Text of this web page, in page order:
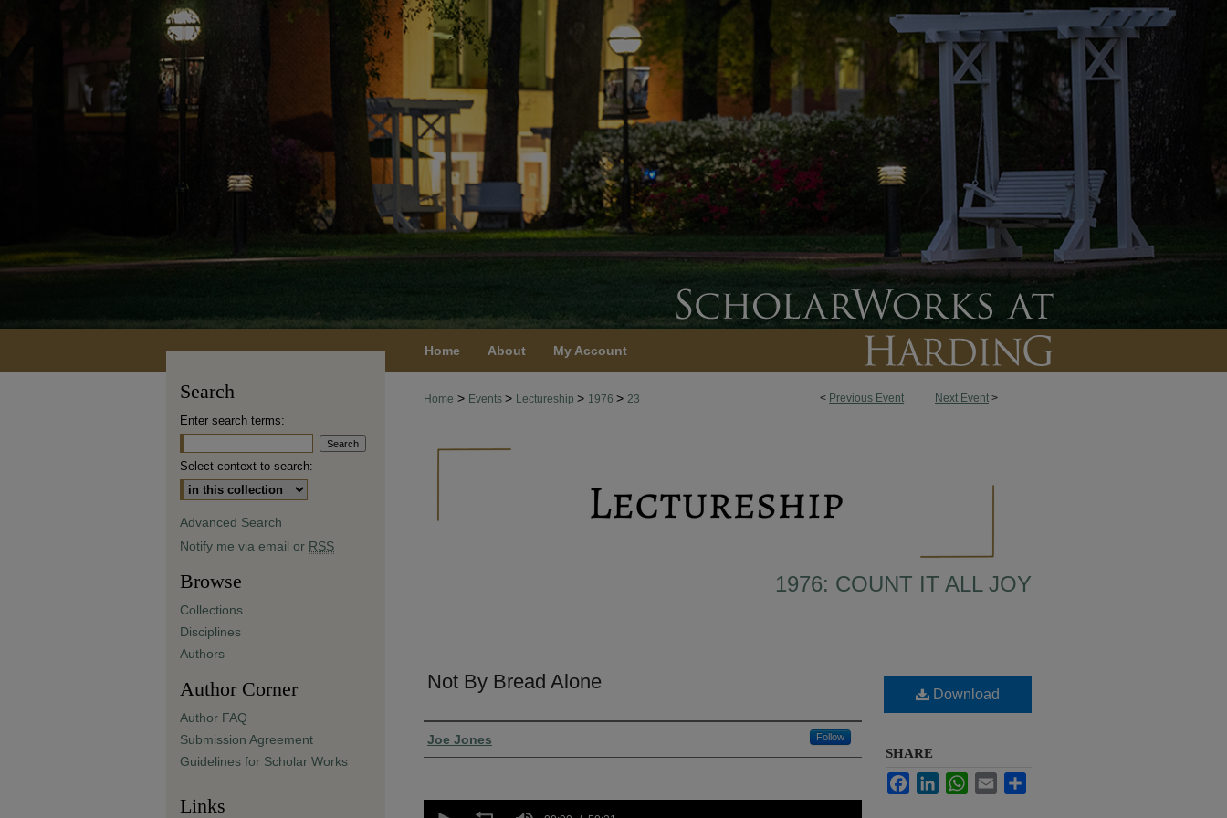
Home About My Account
< Previous Event Next Event >
Home > Events > Lectureship > 1976 > 23
1976: COUNT IT ALL JOY
Not By Bread Alone
Presenter Information
Joe Jones Follow
Download
SHARE
FacebookLinkedInWhatsApp
Email
Search
Enter search terms:
Select context to search:
Advanced Search
Notify me via email or RSS
Browse
Collections
Disciplines
Authors
Author Corner
Author FAQ
Submission Agreement
Guidelines for Scholar Works
Links